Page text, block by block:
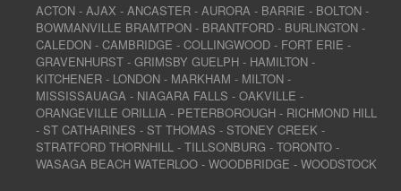
ACTON - AJAX - ANCASTER - AURORA - BARRIE - BOLTON -
BOWMANVILLE BRAMTPON - BRANTFORD - BURLINGTON -
CALEDON - CAMBRIDGE - COLLINGWOOD - FORT ERIE -
GRAVENHURST - GRIMSBY GUELPH - HAMILTON -
KITCHENER - LONDON - MARKHAM - MILTON -
MISSISSAUAGA - NIAGARA FALLS - OAKVILLE -
ORANGEVILLE ORILLIA - PETERBOROUGH - RICHMOND HILL
- ST CATHARINES - ST THOMAS - STONEY CREEK -
STRATFORD THORNHILL - TILLSONBURG - TORONTO -
WASAGA BEACH WATERLOO - WOODBRIDGE - WOODSTOCK